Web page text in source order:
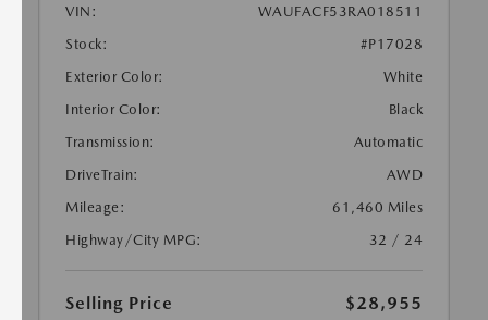
VIN:
WAUFACF53RA018511
Stock:
#P17028
Exterior Color:
White
Interior Color:
Black
Transmission:
Automatic
DriveTrain:
AWD
Mileage:
61,460 Miles
Highway/City MPG:
32 / 24
Selling Price
$28,955